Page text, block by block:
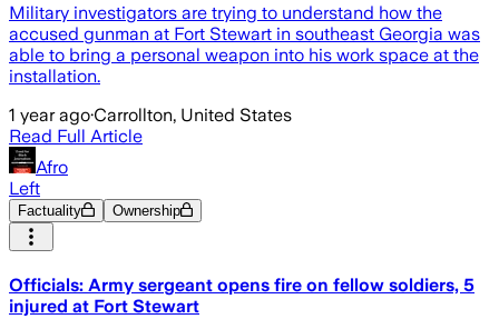
Military investigators are trying to understand how the
accused gunman at Fort Stewart in southeast Georgia was
able to bring a personal weapon into his work space at the
installation.
1 year ago·Carrollton, United States
Read Full Article
Afro
Left
Factuality Ownership
Officials: Army sergeant opens fire on fellow soldiers, 5
injured at Fort Stewart